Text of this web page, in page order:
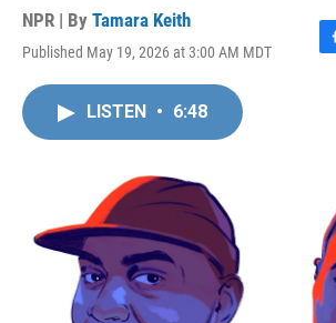
NPR | By Tamara Keith
Published May 19, 2026 at 3:00 AM MDT
F
LISTEN • 6:48